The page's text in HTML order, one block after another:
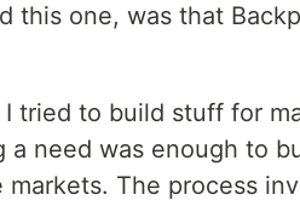
this one, was that
tried to build stuff for
need was enough to
The process